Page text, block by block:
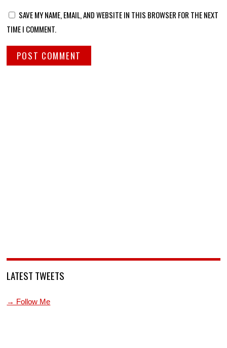
SAVE MY NAME, EMAIL, AND WEBSITE IN THIS BROWSER FOR THE NEXT
TIME I COMMENT.
LATEST TWEETS
→ Follow Me